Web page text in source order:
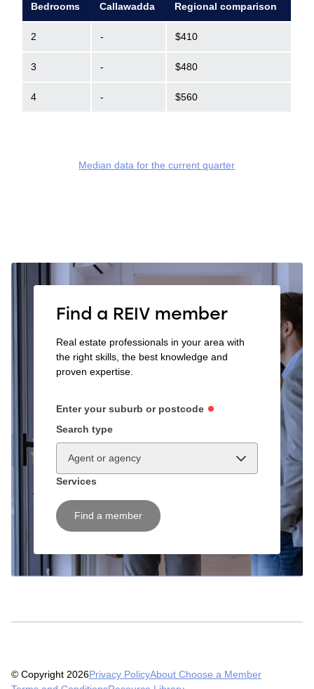
Bedrooms Callawadda Regional comparison
2 - $410
3 - $480
4 - $560
Median data for the current quarter
Find a REIV member
Real estate professionals in your area with
the right skills, the best knowledge and
proven expertise.
Enter your suburb or postcode
Search type
Agent or agency
Services
Find a member
© Copyright 2026Privacy PolicyAbout Choose a Member